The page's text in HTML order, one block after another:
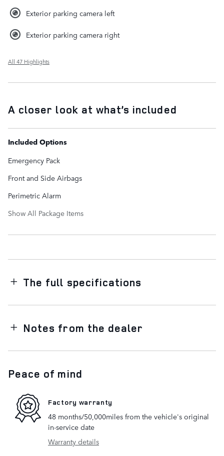
Exterior parking camera left
Exterior parking camera right
All 47 Highlights
A closer look at what’s included
Included Options
Emergency Pack
Front and Side Airbags
Perimetric Alarm
Show All Package Items
The full specifications
Notes from the dealer
Peace of mind
Factory warranty
48 months/50,000miles from the vehicle's original
in-service date
Warranty details